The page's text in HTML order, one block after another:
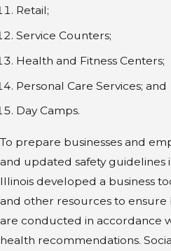
Retail;
Service Counters;
Health and Fitness Centers;
Personal Care Services; and
Day Camps.
To prepare businesses and
and updated safety guidelines
Illinois developed a business
and other resources to ensure
are conducted in accordance
health recommendations.